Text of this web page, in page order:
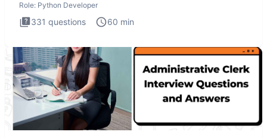
Role: Python Developer
331 questions 60 min